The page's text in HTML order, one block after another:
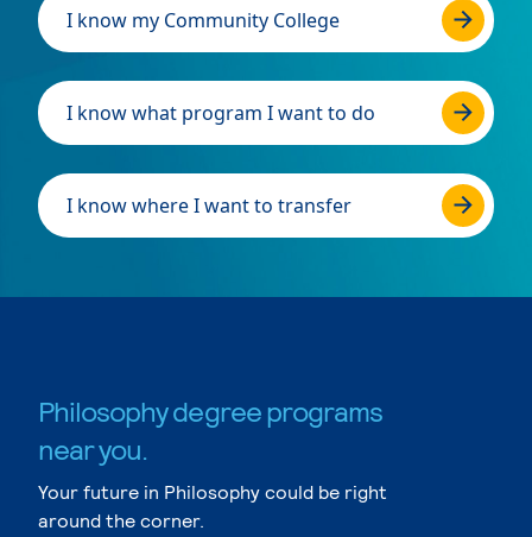
I know my Community College
I know what program I want to do
I know where I want to transfer
Philosophy degree programs
near you.
Your future in Philosophy could be right
around the corner.